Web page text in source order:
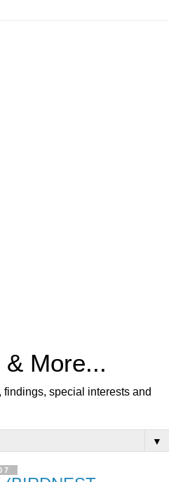
More...
findings, special interests and
▼